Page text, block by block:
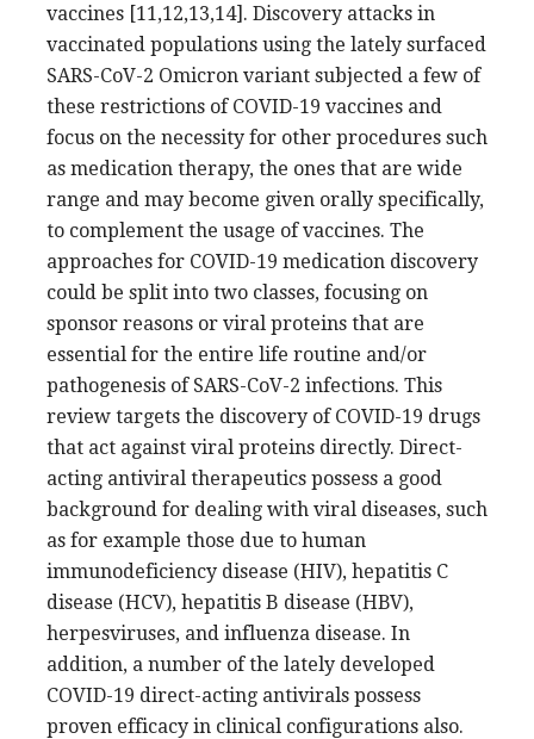
vaccines [11,12,13,14]. Discovery attacks in
vaccinated populations using the lately surfaced
SARS-CoV-2 Omicron variant subjected a few of
these restrictions of COVID-19 vaccines and
focus on the necessity for other procedures such
as medication therapy, the ones that are wide
range and may become given orally specifically,
to complement the usage of vaccines. The
approaches for COVID-19 medication discovery
could be split into two classes, focusing on
sponsor reasons or viral proteins that are
essential for the entire life routine and/or
pathogenesis of SARS-CoV-2 infections. This
review targets the discovery of COVID-19 drugs
that act against viral proteins directly. Direct-
acting antiviral therapeutics possess a good
background for dealing with viral diseases, such
as for example those due to human
immunodeficiency disease (HIV), hepatitis C
disease (HCV), hepatitis B disease (HBV),
herpesviruses, and influenza disease. In
addition, a number of the lately developed
COVID-19 direct-acting antivirals possess
proven efficacy in clinical configurations also.